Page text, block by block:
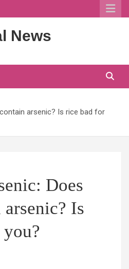
News
arsenic? Is rice bad for
Does
Is